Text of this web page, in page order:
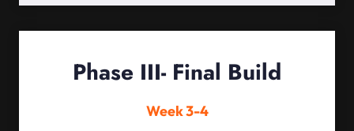
Phase III- Final Build
Week 3-4